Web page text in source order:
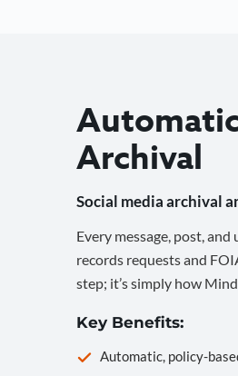
Archival
Social media archival
Every message, post,
records requests and
step; it’s simply how
Key Benefits:
Automatic, policy-